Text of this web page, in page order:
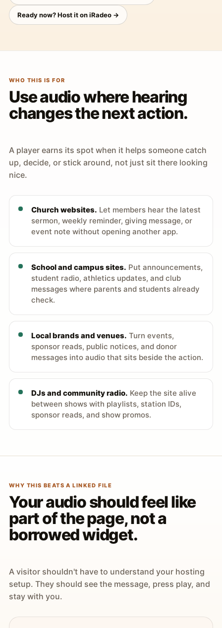
Ready now? Host it on iRadeo →
WHO THIS IS FOR
Use audio where hearing
changes the next action.
A player earns its spot when it helps someone catch
up, decide, or stick around, not just sit there looking
nice.
Church websites. Let members hear the latest
sermon, weekly reminder, giving message, or
event note without opening another app.
School and campus sites. Put announcements,
student radio, athletics updates, and club
messages where parents and students already
check.
Local brands and venues. Turn events,
sponsor reads, public notices, and donor
messages into audio that sits beside the action.
DJs and community radio. Keep the site alive
between shows with playlists, station IDs,
sponsor reads, and show promos.
WHY THIS BEATS A LINKED FILE
Your audio should feel like
part of the page, not a
borrowed widget.
A visitor shouldn't have to understand your hosting
setup. They should see the message, press play, and
stay with you.